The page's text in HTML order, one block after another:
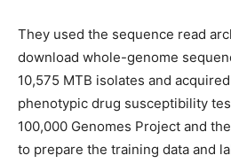
They used the sequence read
download whole-genome
10,575 MTB isolates and
phenotypic drug susceptibility
100,000 Genomes Project and
to prepare the training data and